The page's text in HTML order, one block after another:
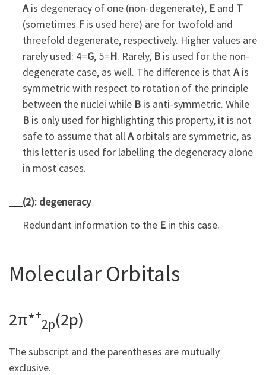
Ais degeneracy of one (non-degenerate), Eand T
(sometimes Fis used here) are for twofold and
threefold degenerate, respectively. Higher values are
rarely used: 4=G, 5=H. Rarely, Bis used for the non-
degenerate case, as well. The difference is thatAis
symmetric with respect to rotation of the principle
between the nuclei while Bis anti-symmetric. While
Bis only used for highlighting this property, it is not
safe to assume that allAorbitals are symmetric, as
this letter is used for labelling the degeneracy alone
in most cases.
(2): degeneracy
Redundant information to the Ein this case.
Molecular Orbitals
2π*+
2p(2p)
The subscript and the parentheses are mutually
exclusive.